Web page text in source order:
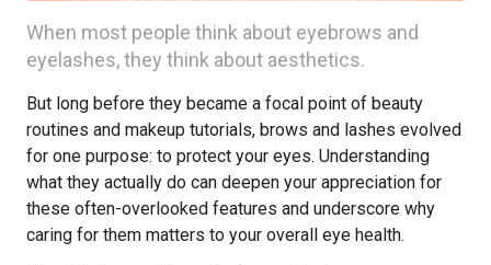
When most people think about eyebrows and
eyelashes, they think about aesthetics.
But long before they became a focal point of beauty
routines and makeup tutorials, brows and lashes evolved
for one purpose: to protect your eyes. Understanding
what they actually do can deepen your appreciation for
these often-overlooked features and underscore why
caring for them matters to your overall eye health.